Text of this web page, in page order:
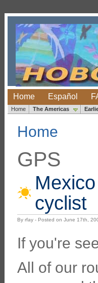
Home Español
Home The Americas
Home
GPS
cyclist
By rfay - Posted on June 17th,
If you're
All of our